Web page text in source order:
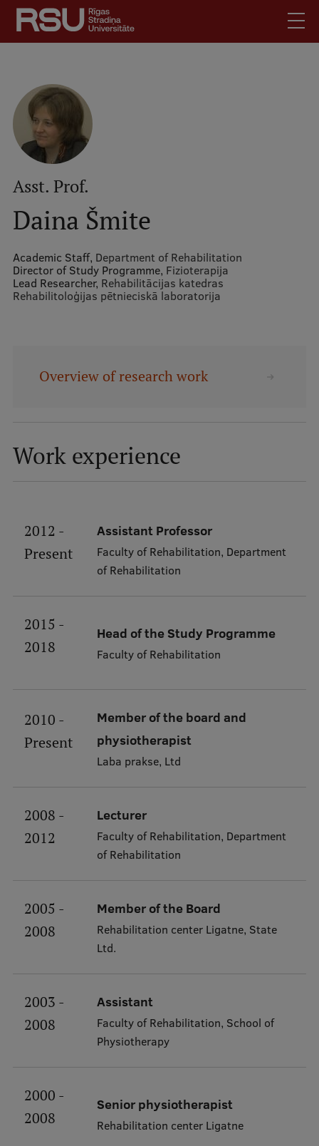
Skip
main
content
SearchMobile
augšējā
izvēlne
Meet Us
Students
Alumni
Library
How to find us
Jobs
izvēlne
Postgraduate Study Programmes
Doctoral Studies
Admissions
Your Start in Riga
International Student Ambassadors
Faculties
Our people
Visual Identity
Museums and exhibitions
Development and research projects
Virtual tour
Study and environmental accessibility
Asst. Prof.
Daina Šmite
Academic Staff, Department of Rehabilitation
Director of Study Programme, Fizioterapija
Lead Researcher, Rehabilitācijas katedras
Rehabilitoloģijas pētnieciskā laboratorija
Overview of research work
Work experience
2012 -
Present
Assistant Professor
Faculty of Rehabilitation, Department
of Rehabilitation
2015 -
2018
Head of the Study Programme
Faculty of Rehabilitation
2010 -
Present
Member of the board and
physiotherapist
Laba prakse, Ltd
2008 -
2012
Lecturer
Faculty of Rehabilitation, Department
of Rehabilitation
2005 -
2008
Member of the Board
Rehabilitation center Ligatne, State
Ltd.
2003 -
2008
Assistant
Faculty of Rehabilitation, School of
Physiotherapy
2000 -
2008
Senior physiotherapist
Rehabilitation center Ligatne